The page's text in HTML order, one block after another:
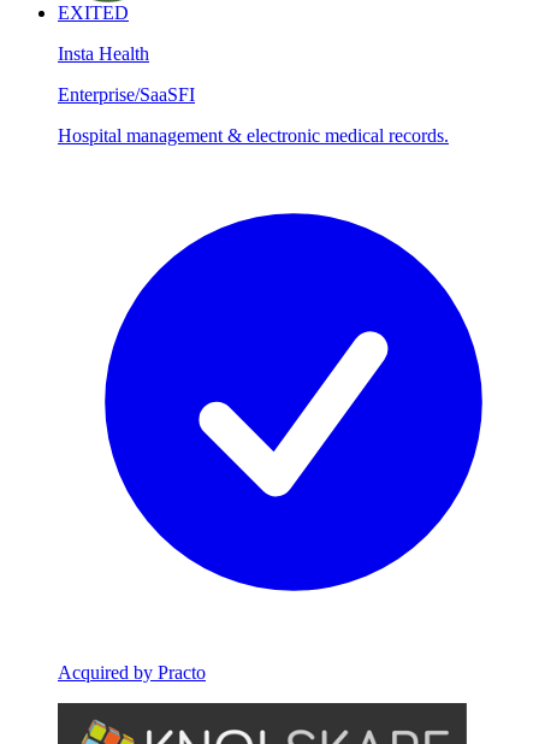
EXITED
Insta Health
Enterprise/SaaSFI
Hospital management & electronic medical records.
Acquired by Practo